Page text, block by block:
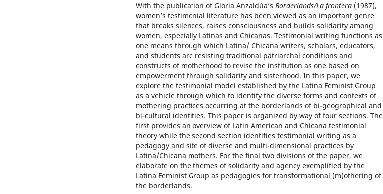
With the publication of Gloria Anzaldúa’s Borderlands/La frontera (1987),
women’s testimonial literature has been viewed as an important genre
that breaks silences, raises consciousness and builds solidarity among
women, especially Latinas and Chicanas. Testimonial writing functions as
one means through which Latina/ Chicana writers, scholars, educators,
and students are resisting traditional patriarchal conditions and
constructs of motherhood to revise the institution as one based on
empowerment through solidarity and sisterhood. In this paper, we
explore the testimonial model established by the Latina Feminist Group
as a vehicle through which to identify the diverse forms and contexts of
mothering practices occurring at the borderlands of bi-geographical and
bi-cultural identities. This paper is organized by way of four sections. The
first provides an overview of Latin American and Chicana testimonial
theory while the second section identifies testimonial writing as a
pedagogy and site of diverse and multi-dimensional practices by
Latina/Chicana mothers. For the final two divisions of the paper, we
elaborate on the themes of solidarity and agency exemplified by the
Latina Feminist Group as pedagogies for transformational (m)othering of
the borderlands.